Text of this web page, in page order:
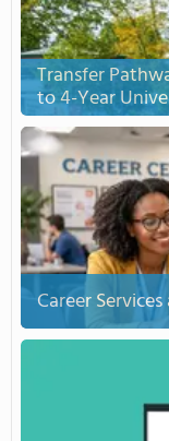
Transfer
to 4-Year
Career